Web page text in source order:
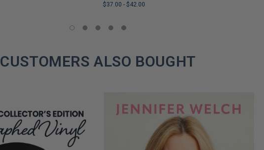
$37.00 - $42.00
COPIES
CUSTOMERS ALSO BOUGHT